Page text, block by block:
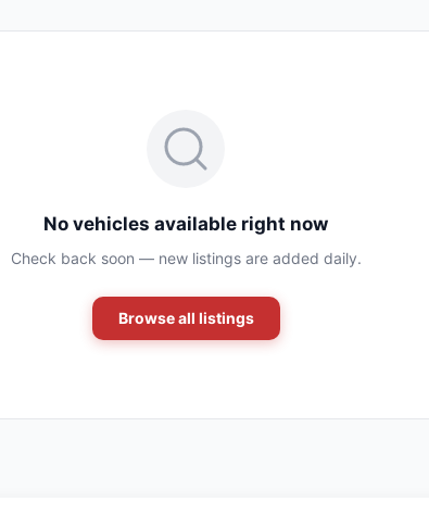
No vehicles available right now
Check back soon — new listings are added daily.
Browse all listings